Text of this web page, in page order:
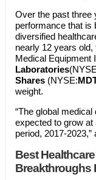
Over the past three
performance that is
diversified
nearly 12 years
Medical Equipment
Laboratories
Shares (NYSE:
weight.
“The global
expected to grow
period, 2017-
Best
Breakthroughs